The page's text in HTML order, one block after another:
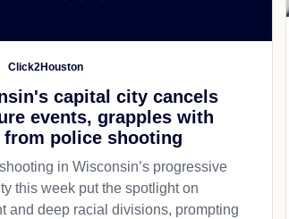
Click2Houston
capital city cancels
events, grapples with
police shooting
in Wisconsin’s progressive
this week put the spotlight on
and deep racial divisions, prompting